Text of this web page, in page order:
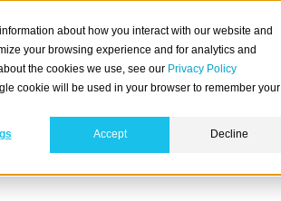
about how you interact with our website and
your browsing experience and for analytics and
the cookies we use, see our Privacy Policy
cookie will be used in your browser to remember your
Accept Decline